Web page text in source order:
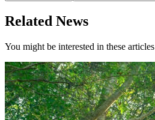
Related News
You might be interested in these articles